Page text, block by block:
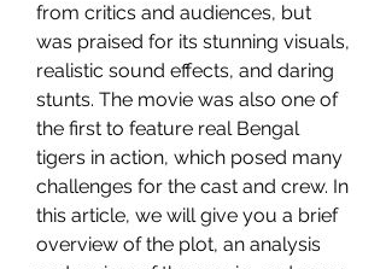
from critics and audiences, but
was praised for its stunning visuals,
realistic sound effects, and daring
stunts. The movie was also one of
the first to feature real Bengal
tigers in action, which posed many
challenges for the cast and crew. In
this article, we will give you a brief
overview of the plot, an analysis